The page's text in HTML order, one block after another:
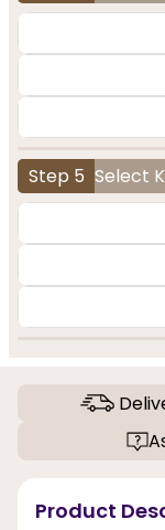
Step 5 Select
Product